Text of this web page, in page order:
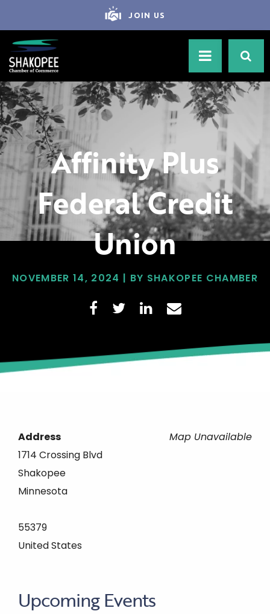
JOIN US
Affinity Plus
Federal Credit
Union
NOVEMBER 14, 2024 | BY SHAKOPEE CHAMBER
Map Unavailable
Address
1714 Crossing Blvd
Shakopee
Minnesota
55379
United States
Upcoming Events